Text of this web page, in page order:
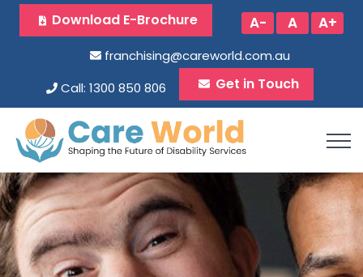
Download E-Brochure A- A A+
franchising@careworld.com.au
Call: 1300 850 806
Get in Touch